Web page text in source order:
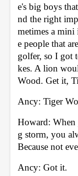
e's big boys
nd the right
metimes a
e people that
golfer, so I got
kes. A lion
Wood. Get it,
Ancy: Tiger
Howard:
g storm, you
Because not
Ancy: Got it.